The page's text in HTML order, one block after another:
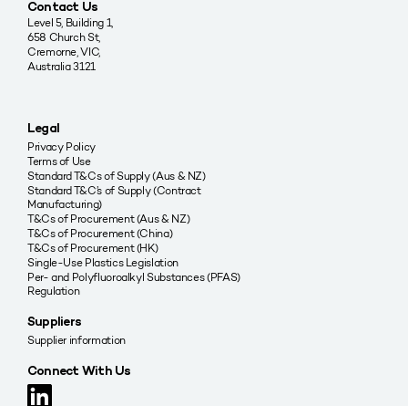
Contact Us
Level 5, Building 1,
658 Church St,
Cremorne, VIC,
Australia 3121
Legal
Privacy Policy
Terms of Use
Standard T&Cs of Supply (Aus & NZ)
Standard T&C’s of Supply (Contract
Manufacturing)
T&Cs of Procurement (Aus & NZ)
T&Cs of Procurement (China)
T&Cs of Procurement (HK)
Single-Use Plastics Legislation
Per- and Polyfluoroalkyl Substances (PFAS)
Regulation
Suppliers
Supplier information
Connect With Us